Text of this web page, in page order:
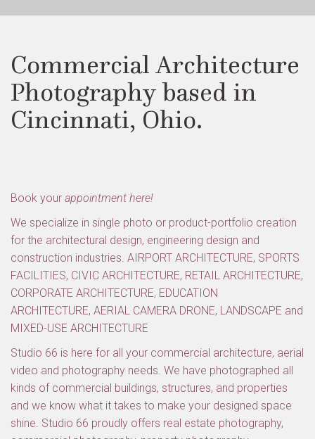
Commercial Architecture
Photography based in
Cincinnati, Ohio.
Book your appointment here!
We specialize in single photo or product-portfolio creation
for the architectural design, engineering design and
construction industries. AIRPORT ARCHITECTURE, SPORTS
FACILITIES, CIVIC ARCHITECTURE, RETAIL ARCHITECTURE,
CORPORATE ARCHITECTURE, EDUCATION
ARCHITECTURE, AERIAL CAMERA DRONE, LANDSCAPE and
MIXED-USE ARCHITECTURE
Studio 66 is here for all your commercial architecture, aerial
video and photography needs. We have photographed all
kinds of commercial buildings, structures, and properties
and we know what it takes to make your designed space
shine. Studio 66 proudly offers real estate photography,